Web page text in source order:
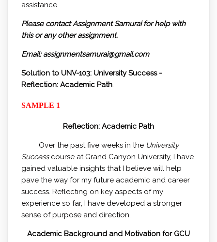
assistance.
Please contact Assignment Samurai for help with
this or any other assignment.
Email: assignmentsamurai@gmail.com
Solution to UNV-103: University Success -
Reflection: Academic Path.
SAMPLE 1
Reflection: Academic Path
Over the past five weeks in the University
Successcourse at Grand Canyon University, I have
gained valuable insights that I believe will help
pave the way for my future academic and career
success. Reflecting on key aspects of my
experience so far, I have developed a stronger
sense of purpose and direction.
Academic Background and Motivation for GCU